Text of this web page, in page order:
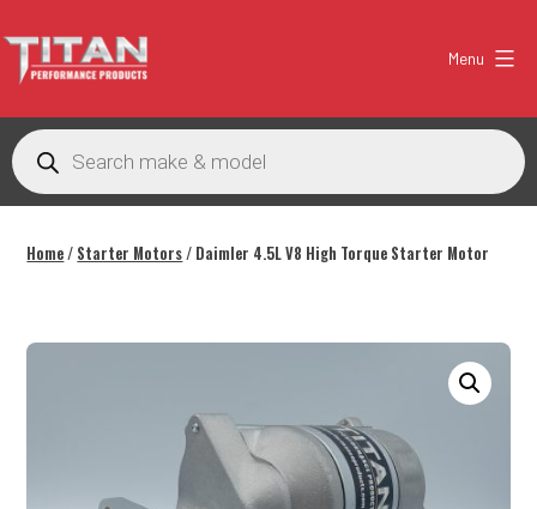
to
content
Performance
Products
Australia
Menu
Products
search
Home/ Starter Motors/ Daimler 4.5L V8 High Torque Starter Motor